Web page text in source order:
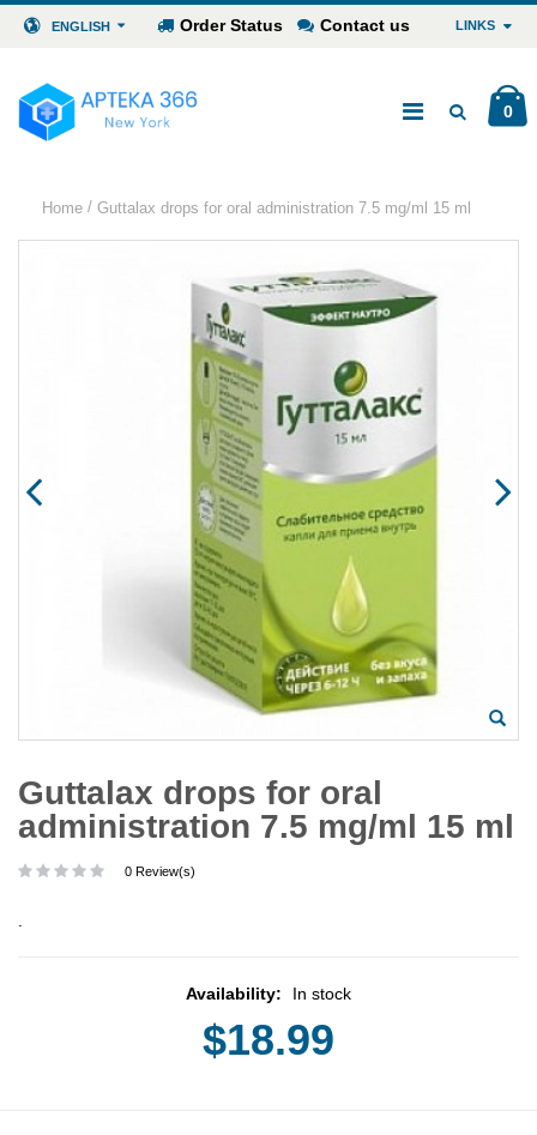
ENGLISH Order Status Contact us LINKS
0
Home / Guttalax drops for oral administration 7.5 mg/ml 15 ml
Guttalax drops for oral
administration 7.5 mg/ml 15 ml
0 Review(s)
Availability: In stock
$18.99